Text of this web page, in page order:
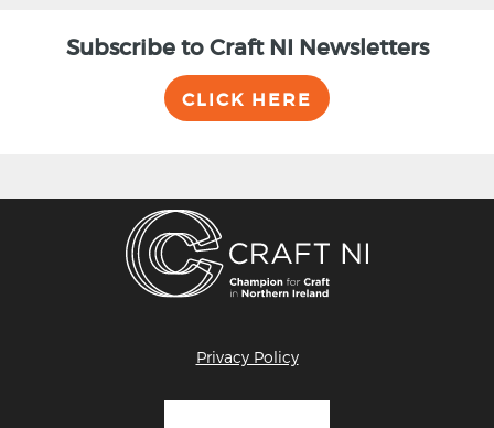
Subscribe to Craft NI Newsletters
CLICK HERE
Privacy Policy